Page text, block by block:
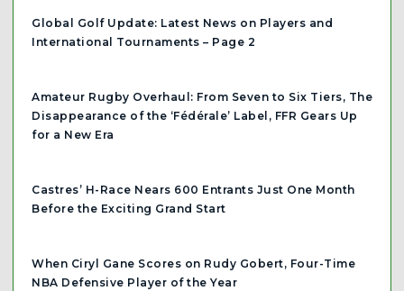
Global Golf Update: Latest News on Players and
International Tournaments – Page 2
Amateur Rugby Overhaul: From Seven to Six Tiers, The
Disappearance of the ‘Fédérale’ Label, FFR Gears Up
for a New Era
Castres’ H-Race Nears 600 Entrants Just One Month
Before the Exciting Grand Start
When Ciryl Gane Scores on Rudy Gobert, Four-Time
NBA Defensive Player of the Year